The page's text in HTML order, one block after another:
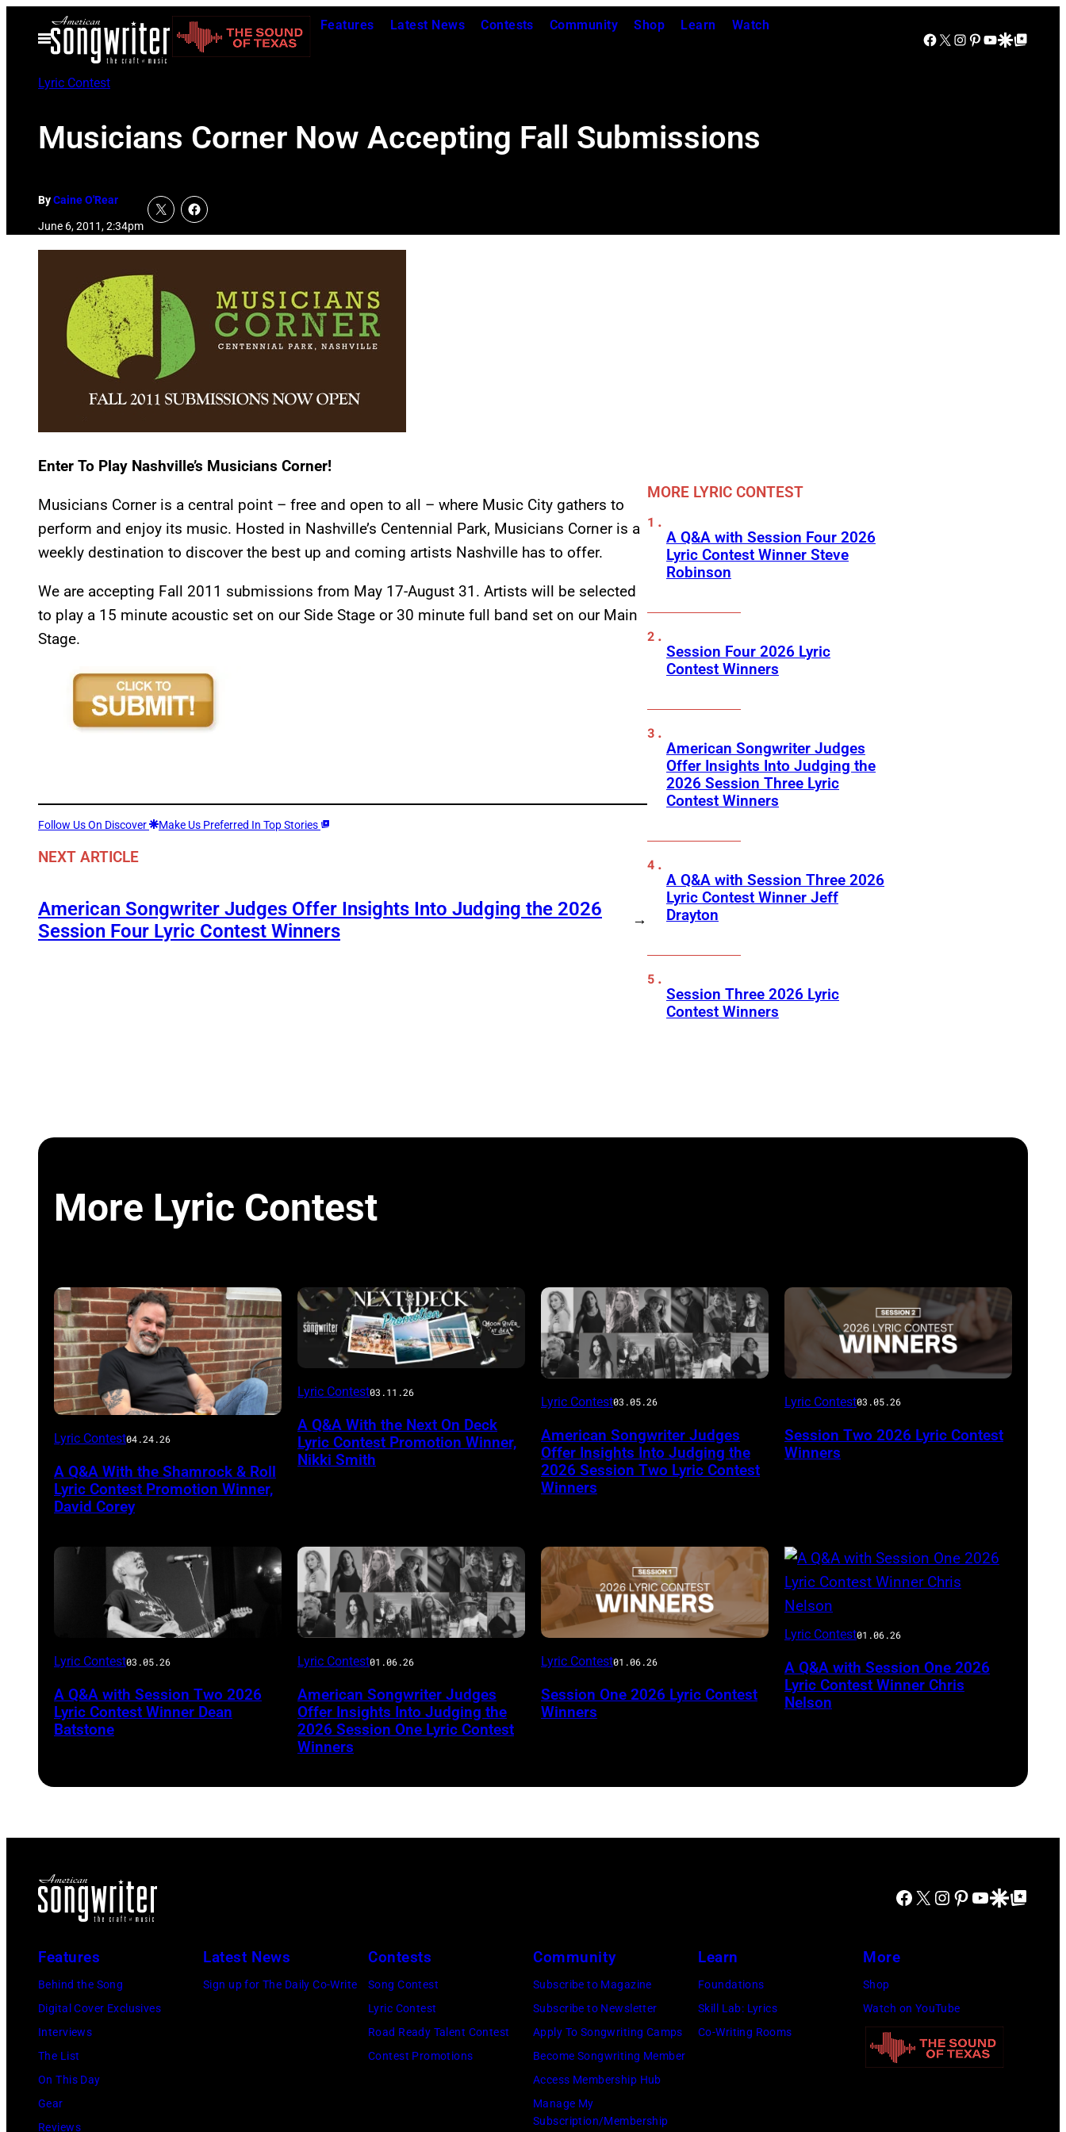
Open
Menu
Features Latest News Contests Community Shop Learn Watch
Facebook
X Instagram
Pinterest
YouTube
Google Discover
Google Top Posts
Lyric Contest
Musicians Corner Now Accepting Fall Submissions
ByCaine O'Rear
June 6, 2011, 2:34pm
Enter To Play Nashville’s Musicians Corner!
Musicians Corner is a central point – free and open to all – where Music City gathers to
perform and enjoy its music. Hosted in Nashville’s Centennial Park, Musicians Corner is a
weekly destination to discover the best up and coming artists Nashville has to offer.
We are accepting Fall 2011 submissions from May 17-August 31. Artists will be selected
to play a 15 minute acoustic set on our Side Stage or 30 minute full band set on our Main
Stage.
Follow Us On Discover Make Us Preferred In Top Stories
NEXT ARTICLE
American Songwriter Judges Offer Insights Into Judging the 2026
Session Four Lyric Contest Winners
→
MORE LYRIC CONTEST
A Q&A with Session Four 2026
Lyric Contest Winner Steve
Robinson
Session Four 2026 Lyric
Contest Winners
American Songwriter Judges
Offer Insights Into Judging the
2026 Session Three Lyric
Contest Winners
A Q&A with Session Three 2026
Lyric Contest Winner Jeff
Drayton
Session Three 2026 Lyric
Contest Winners
More Lyric Contest
Photo
Jill
Mullin
Lyric Contest04.24.26
A Q&A With the Shamrock & Roll
Lyric Contest Promotion Winner,
David Corey
Lyric Contest03.11.26
A Q&A With the Next On Deck
Lyric Contest Promotion Winner,
Nikki Smith
Lyric Contest03.05.26
American Songwriter Judges
Offer Insights Into Judging the
2026 Session Two Lyric Contest
Winners
Lyric Contest03.05.26
Session Two 2026 Lyric Contest
Winners
Lyric Contest03.05.26
A Q&A with Session Two 2026
Lyric Contest Winner Dean
Batstone
Lyric Contest01.06.26
American Songwriter Judges
Offer Insights Into Judging the
2026 Session One Lyric Contest
Winners
Lyric Contest01.06.26
Session One 2026 Lyric Contest
Winners
Lyric Contest01.06.26
A Q&A with Session One 2026
Lyric Contest Winner Chris
Nelson
Facebook
X Instagram
Pinterest
YouTube
Google Discover
Google Top Posts
Features
Behind the Song
Digital Cover Exclusives
Interviews
The List
On This Day
Gear
Reviews
Latest News
Sign up for The Daily Co-Write
Contests
Song Contest
Lyric Contest
Road Ready Talent Contest
Contest Promotions
Community
Subscribe to Magazine
Subscribe to Newsletter
Apply To Songwriting Camps
Become Songwriting Member
Access Membership Hub
Manage My
Subscription/Membership
Learn
Foundations
Skill Lab: Lyrics
Co-Writing Rooms
More
Shop
Watch on YouTube